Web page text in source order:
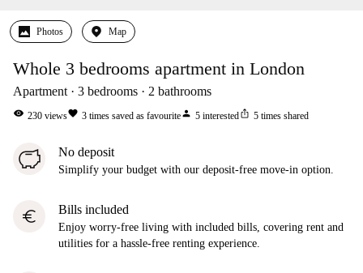
Photos Map
Whole 3 bedrooms apartment in London
Apartment 3 bedrooms 2 bathrooms
visibility 230 viewsfavorite 3 times saved as favouriteperson 5 interestedios_share 5 times shared
No deposit
Simplify your budget with our deposit-free move-in option.
euro Bills included
Enjoy worry-free living with included bills, covering rent and
utilities for a hassle-free renting experience.